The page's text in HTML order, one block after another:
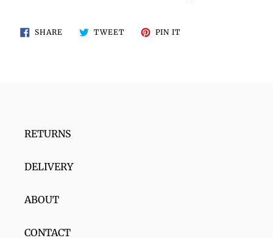
SHARE SHARE
ON
TWEETTWEET PIN IT
RETURNS
DELIVERY
ABOUT
CONTACT